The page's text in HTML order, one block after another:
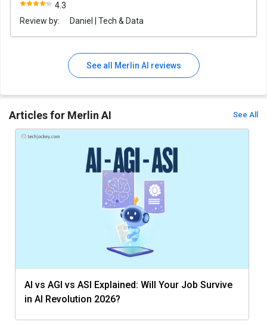
4.3
Review by:
Daniel | Tech & Data
See all Merlin AI reviews
Articles for Merlin AI See All
AI vs AGI vs ASI Explained: Will Your Job Survive
in AI Revolution 2026?